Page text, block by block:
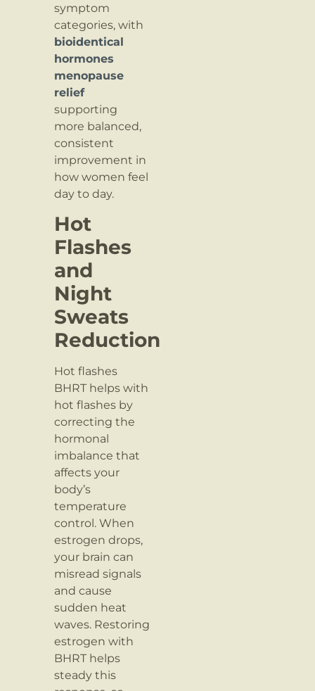
symptom
categories, with
bioidentical
hormones
menopause
relief
supporting
more balanced,
consistent
improvement in
how women feel
day to day.
Hot
Flashes
and
Night
Sweats
Reduction
Hot flashes
BHRT helps with
hot flashes by
correcting the
hormonal
imbalance that
affects your
body’s
temperature
control. When
estrogen drops,
your brain can
misread signals
and cause
sudden heat
waves. Restoring
estrogen with
BHRT helps
steady this